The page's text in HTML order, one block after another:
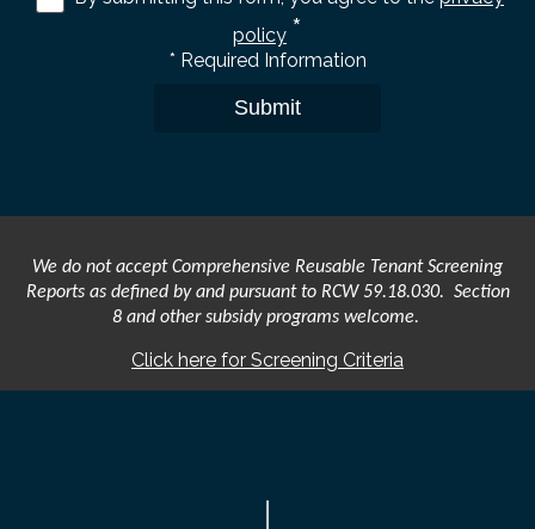
policy *
* Required Information
Submit
We do not accept Comprehensive Reusable Tenant Screening
Reports as defined by and pursuant to RCW 59.18.030. Section
8 and other subsidy programs welcome.
Click here for Screening Criteria